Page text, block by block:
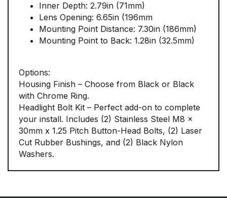
Inner Depth: 2.79in (71mm)
Lens Opening: 6.65in (196mm
Mounting Point Distance: 7.30in (186mm)
Mounting Point to Back: 1.28in (32.5mm)
Options:
Housing Finish – Choose from Black or Black
with Chrome Ring.
Headlight Bolt Kit – Perfect add-on to complete
your install. Includes (2) Stainless Steel M8 x
30mm x 1.25 Pitch Button-Head Bolts, (2) Laser
Cut Rubber Bushings, and (2) Black Nylon
Washers.